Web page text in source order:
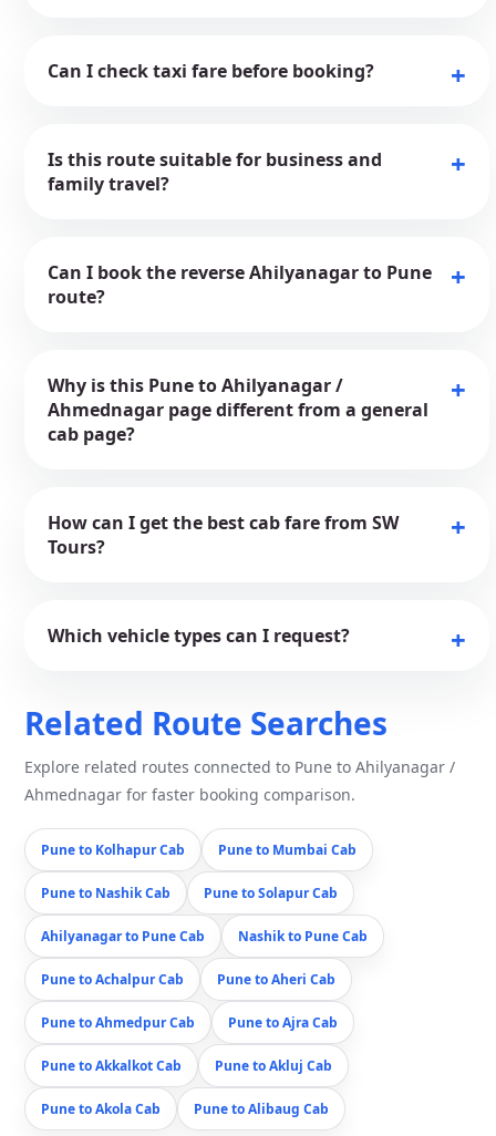
Can I check taxi fare before booking?
Is this route suitable for business and
family travel?
Can I book the reverse Ahilyanagar to Pune
route?
Why is this Pune to Ahilyanagar /
Ahmednagar page different from a general
cab page?
How can I get the best cab fare from SW
Tours?
Which vehicle types can I request?
Related Route Searches
Explore related routes connected to Pune to Ahilyanagar /
Ahmednagar for faster booking comparison.
Pune to Kolhapur Cab Pune to Mumbai Cab
Pune to Nashik Cab Pune to Solapur Cab
Ahilyanagar to Pune Cab Nashik to Pune Cab
Pune to Achalpur Cab Pune to Aheri Cab
Pune to Ahmedpur Cab Pune to Ajra Cab
Pune to Akkalkot Cab Pune to Akluj Cab
Pune to Akola Cab Pune to Alibaug Cab